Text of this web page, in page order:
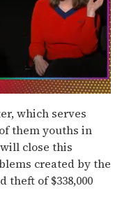
which serves
them youths in
close this
created by the
of $338,000